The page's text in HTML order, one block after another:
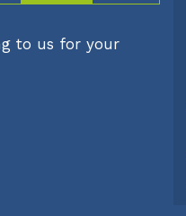
to us for your